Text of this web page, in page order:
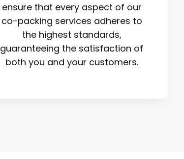
ensure that every aspect of our
co-packing services adheres to
the highest standards,
guaranteeing the satisfaction of
both you and your customers.